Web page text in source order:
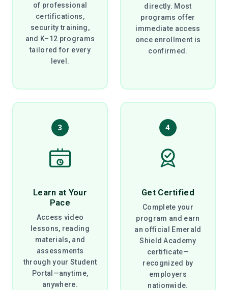
of professional
certifications,
security training,
and K–12 programs
tailored for every
level.
directly. Most
programs offer
immediate access
once enrollment is
confirmed.
3
Learn at Your
Pace
Access video
lessons, reading
materials, and
assessments
through your Student
Portal—anytime,
anywhere.
4
Get Certified
Complete your
program and earn
an official Emerald
Shield Academy
certificate—
recognized by
employers
nationwide.